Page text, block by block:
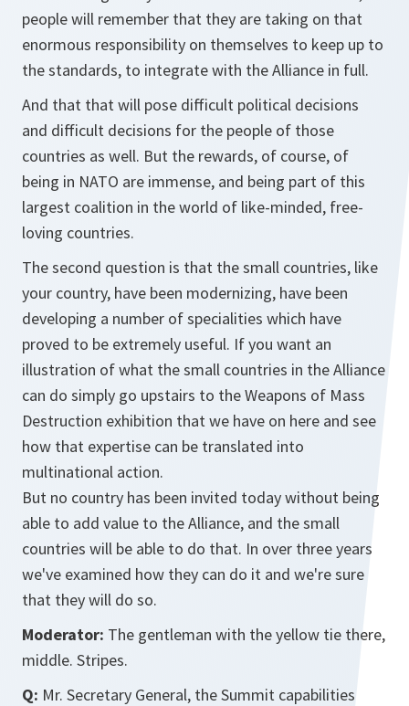
people will remember that they are taking on that
enormous responsibility on themselves to keep up to
the standards, to integrate with the Alliance in full.
And that that will pose difficult political decisions
and difficult decisions for the people of those
countries as well. But the rewards, of course, of
being in NATO are immense, and being part of this
largest coalition in the world of like-minded, free-
loving countries.
The second question is that the small countries, like
your country, have been modernizing, have been
developing a number of specialities which have
proved to be extremely useful. If you want an
illustration of what the small countries in the Alliance
can do simply go upstairs to the Weapons of Mass
Destruction exhibition that we have on here and see
how that expertise can be translated into
multinational action.
But no country has been invited today without being
able to add value to the Alliance, and the small
countries will be able to do that. In over three years
we've examined how they can do it and we're sure
that they will do so.
Moderator: The gentleman with the yellow tie there,
middle. Stripes.
Q: Mr. Secretary General, the Summit capabilities